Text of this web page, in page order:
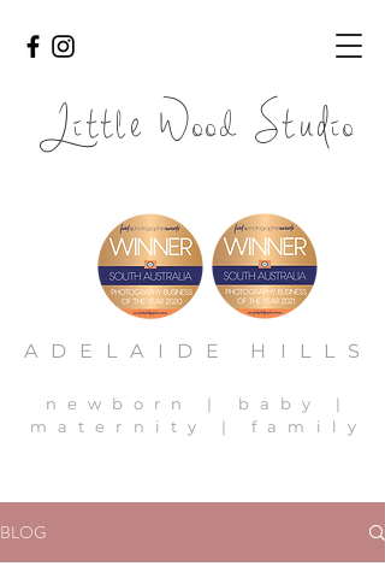
Little Wood Studio
ADELAIDE HILLS
newborn | baby |
maternity | family
BLOG